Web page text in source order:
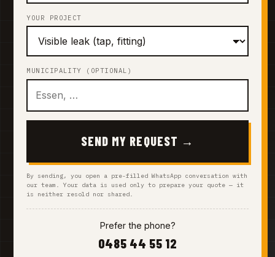
YOUR PROJECT
MUNICIPALITY (OPTIONAL)
SEND MY REQUEST →
By sending, you open a pre-filled WhatsApp conversation with
our team. Your data is used only to prepare your quote — it
is neither resold nor shared.
Prefer the phone?
0485 44 55 12